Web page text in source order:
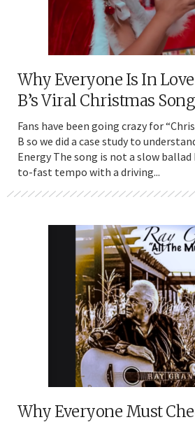
Why Everyone Is In
B’s Viral Christmas Song
Fans have been going crazy for
B so we did a case study to
Energy The song is not a slow ballad
to-fast tempo with a driving...
Why Everyone Must